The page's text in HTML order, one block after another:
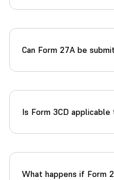
Can Form 27A be
Is Form 3CD
What happens if Form